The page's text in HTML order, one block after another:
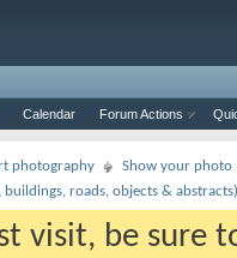
Calendar Forum Actions
photography
Show your photo
roads, objects & abstracts)
visit, be sure